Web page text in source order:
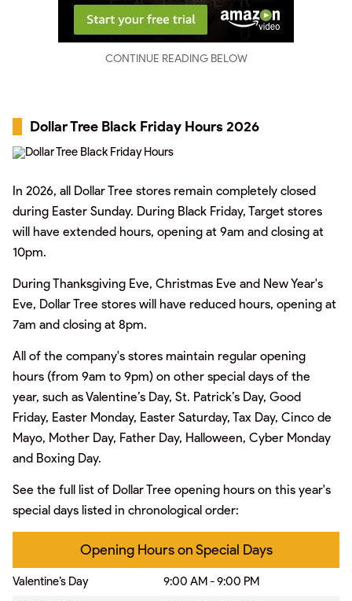
CONTINUE READING BELOW
Dollar Tree Black Friday Hours 2026
In 2026, all Dollar Tree stores remain completely closed
during Easter Sunday. During Black Friday, Target stores
will have extended hours, opening at 9am and closing at
10pm.
During Thanksgiving Eve, Christmas Eve and New Year's
Eve, Dollar Tree stores will have reduced hours, opening at
7am and closing at 8pm.
All of the company's stores maintain regular opening
hours (from 9am to 9pm) on other special days of the
year, such as Valentine’s Day, St. Patrick’s Day, Good
Friday, Easter Monday, Easter Saturday, Tax Day, Cinco de
Mayo, Mother Day, Father Day, Halloween, Cyber Monday
and Boxing Day.
See the full list of Dollar Tree opening hours on this year's
special days listed in chronological order:
Opening Hours on Special Days
Valentine’s Day
9:00 AM - 9:00 PM